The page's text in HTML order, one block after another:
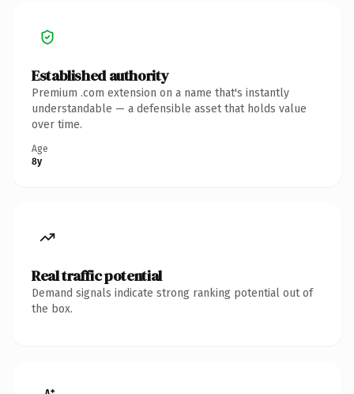
Established authority
Premium .com extension on a name that's instantly
understandable — a defensible asset that holds value
over time.
Age
8y
Real traffic potential
Demand signals indicate strong ranking potential out of
the box.